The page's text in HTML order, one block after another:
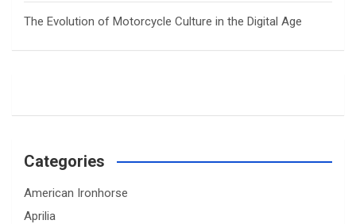
The Evolution of Motorcycle Culture in the Digital Age
Categories
American Ironhorse
Aprilia